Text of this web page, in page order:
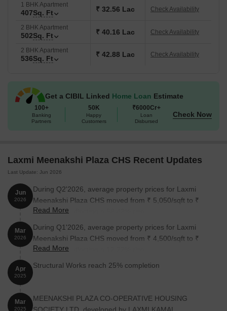
1 BHK Apartment
407Sq. Ft ₹ 32.56 Lac Check Availability
2 BHK Apartment
502Sq. Ft ₹ 40.16 Lac Check Availability
2 BHK Apartment
536Sq. Ft ₹ 42.88 Lac Check Availability
Get a CIBIL Linked Home Loan Estimate
100+
Banking
Partners
50K
Happy
Customers
₹6000Cr+
Loan
Disbursed
Check Now
Laxmi Meenakshi Plaza CHS Recent Updates
Last Update: Jun 2026
Jun
2026
During Q2'2026, average property prices for Laxmi
Meenakshi Plaza CHS moved from ₹ 5,050/sqft to ₹
8,000/sqft, reflecting a 58.42% rise.
Read More
Mar
2026
During Q1'2026, average property prices for Laxmi
Meenakshi Plaza CHS moved from ₹ 4,500/sqft to ₹
5,050/sqft, reflecting a 12.22% rise.
Read More
Apr
2025
Structural Works reach 25% completion
Mar
2025
MEENAKSHI PLAZA CO-OPERATIVE HOUSING